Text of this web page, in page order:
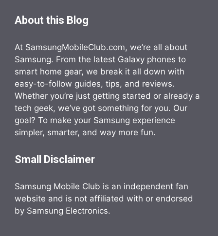
About this Blog
At SamsungMobileClub.com, we’re all about
Samsung. From the latest Galaxy phones to
smart home gear, we break it all down with
easy-to-follow guides, tips, and reviews.
Whether you’re just getting started or already a
tech geek, we’ve got something for you. Our
goal? To make your Samsung experience
simpler, smarter, and way more fun.
Small Disclaimer
Samsung Mobile Club is an independent fan
website and is not affiliated with or endorsed
by Samsung Electronics.